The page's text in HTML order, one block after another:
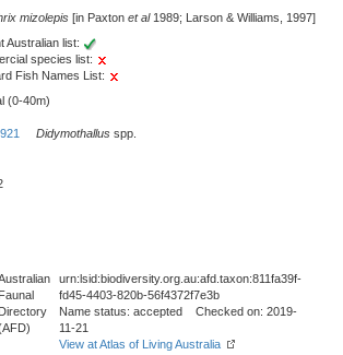
mizolepis [in Paxton et al1989; Larson & Williams, 1997]
Australian list:
species list:
Fish Names List:
(0-40m)
Didymothallus spp.
Faunal
Directory
urn:lsid:biodiversity.org.au:afd.taxon:811fa39f-
fd45-4403-820b-56f4372f7e3b
Name status: accepted Checked on: 2019-
11-21
View at Atlas of Living Australia